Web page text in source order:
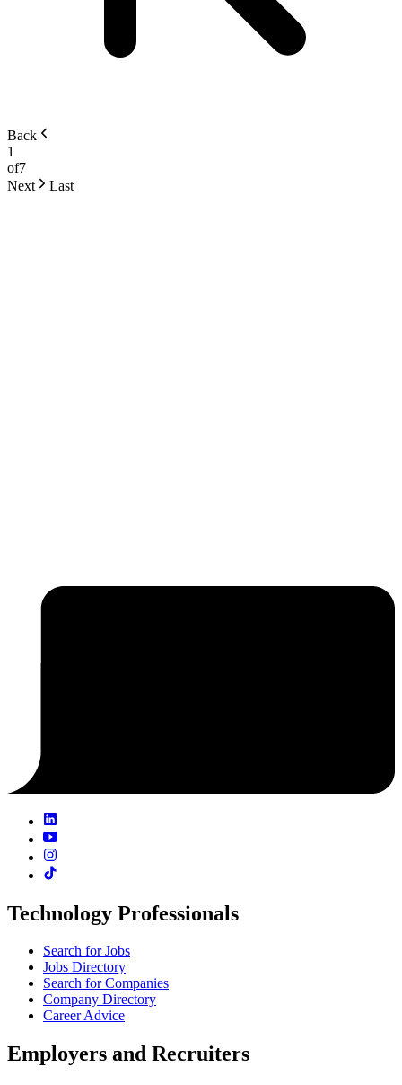
Back
1
of7
Next
Last
Technology Professionals
Search for Jobs
Jobs Directory
Search for Companies
Company Directory
Career Advice
Employers and Recruiters